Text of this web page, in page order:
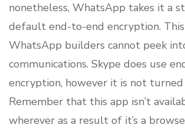
nonetheless, WhatsApp takes it a
default end-to-end encryption. This
WhatsApp builders cannot peek
communications. Skype does use
encryption, however it is not
Remember that this app isn’t
wherever as a result of it’s a